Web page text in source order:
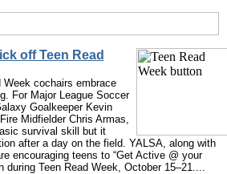
off Teen Read
Week cochairs embrace
For Major League Soccer
Goalkeeper Kevin
Midfielder Chris Armas,
survival skill but it
after a day on the field. YALSA, along with
encouraging teens to “Get Active @ your
during Teen Read Week, October 15–21....